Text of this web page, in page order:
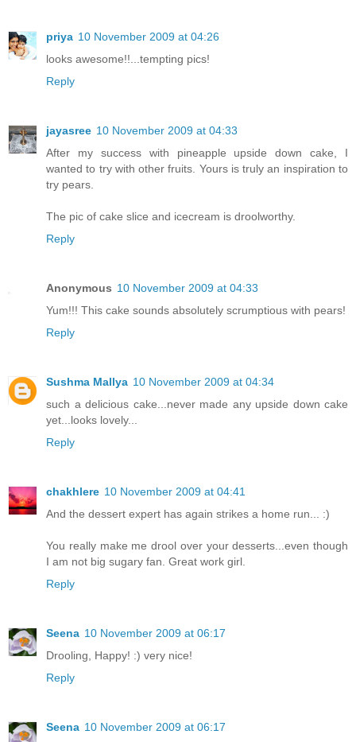
priya 10 November 2009 at 04:26
looks awesome!!...tempting pics!
Reply
jayasree 10 November 2009 at 04:33
After my success with pineapple upside down cake, I
wanted to try with other fruits. Yours is truly an inspiration to
try pears.
The pic of cake slice and icecream is droolworthy.
Reply
Anonymous 10 November 2009 at 04:33
Yum!!! This cake sounds absolutely scrumptious with pears!
Reply
Sushma Mallya 10 November 2009 at 04:34
such a delicious cake...never made any upside down cake
yet...looks lovely...
Reply
chakhlere 10 November 2009 at 04:41
And the dessert expert has again strikes a home run... :)
You really make me drool over your desserts...even though
I am not big sugary fan. Great work girl.
Reply
Seena 10 November 2009 at 06:17
Drooling, Happy! :) very nice!
Reply
Seena 10 November 2009 at 06:17